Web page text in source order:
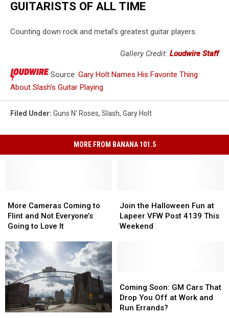
GUITARISTS OF ALL TIME
Counting down rock and metal's greatest guitar players.
Gallery Credit: Loudwire Staff
Source: Gary Holt Names His Favorite Thing
About Slash’s Guitar Playing
Filed Under: Guns N' Roses, Slash, Gary Holt
MORE FROM BANANA 101.5
Cameras
Coming
to
and
Not
Everyone’s
Going
to
It
More Cameras Coming to
Flint and Not Everyone’s
Going to Love It
Cameras
Coming
to
and
Not
Everyone’s
Going
to
Love
It
the
Halloween
Fun
This
Weekend
Join the Halloween Fun at
Lapeer VFW Post 4139 This
Weekend
the
Halloween
Fun
This
Weekend
Soon:
GM
Cars
Coming Soon: GM Cars That
Drop You Off at Work and
Run Errands?
Soon:
GM
Cars